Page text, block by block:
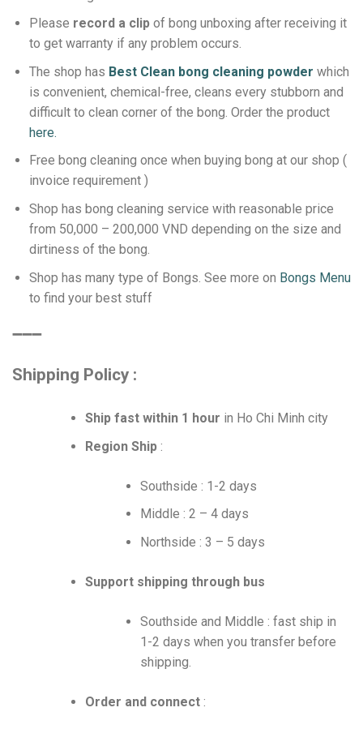
Please record a clipof bong unboxing after receiving it
to get warranty if any problem occurs.
The shop has Best Clean bong cleaning powder which
is convenient, chemical-free, cleans every stubborn and
difficult to clean corner of the bong. Order the product
here.
Free bong cleaning once when buying bong at our shop (
invoice requirement )
Shop has bong cleaning service with reasonable price
from 50,000 – 200,000 VND depending on the size and
dirtiness of the bong.
Shop has many type of Bongs. See more on Bongs Menu
to find your best stuff
➖➖➖
Shipping Policy :
Ship fast within 1 hour in Ho Chi Minh city
Region Ship:
Southside : 1-2 days
Middle : 2 – 4 days
Northside : 3 – 5 days
Support shipping through bus
Southside and Middle : fast ship in
1-2 days when you transfer before
shipping.
Order and connect :